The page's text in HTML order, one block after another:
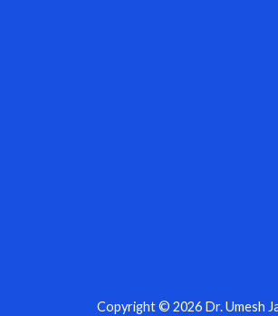
Copyright © 2026 Dr. Umesh